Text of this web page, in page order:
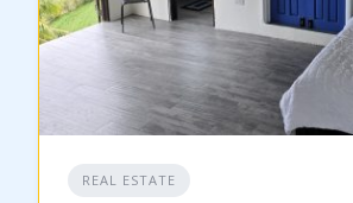
REAL ESTATE